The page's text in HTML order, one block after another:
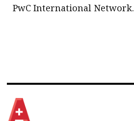
PwC International Network.